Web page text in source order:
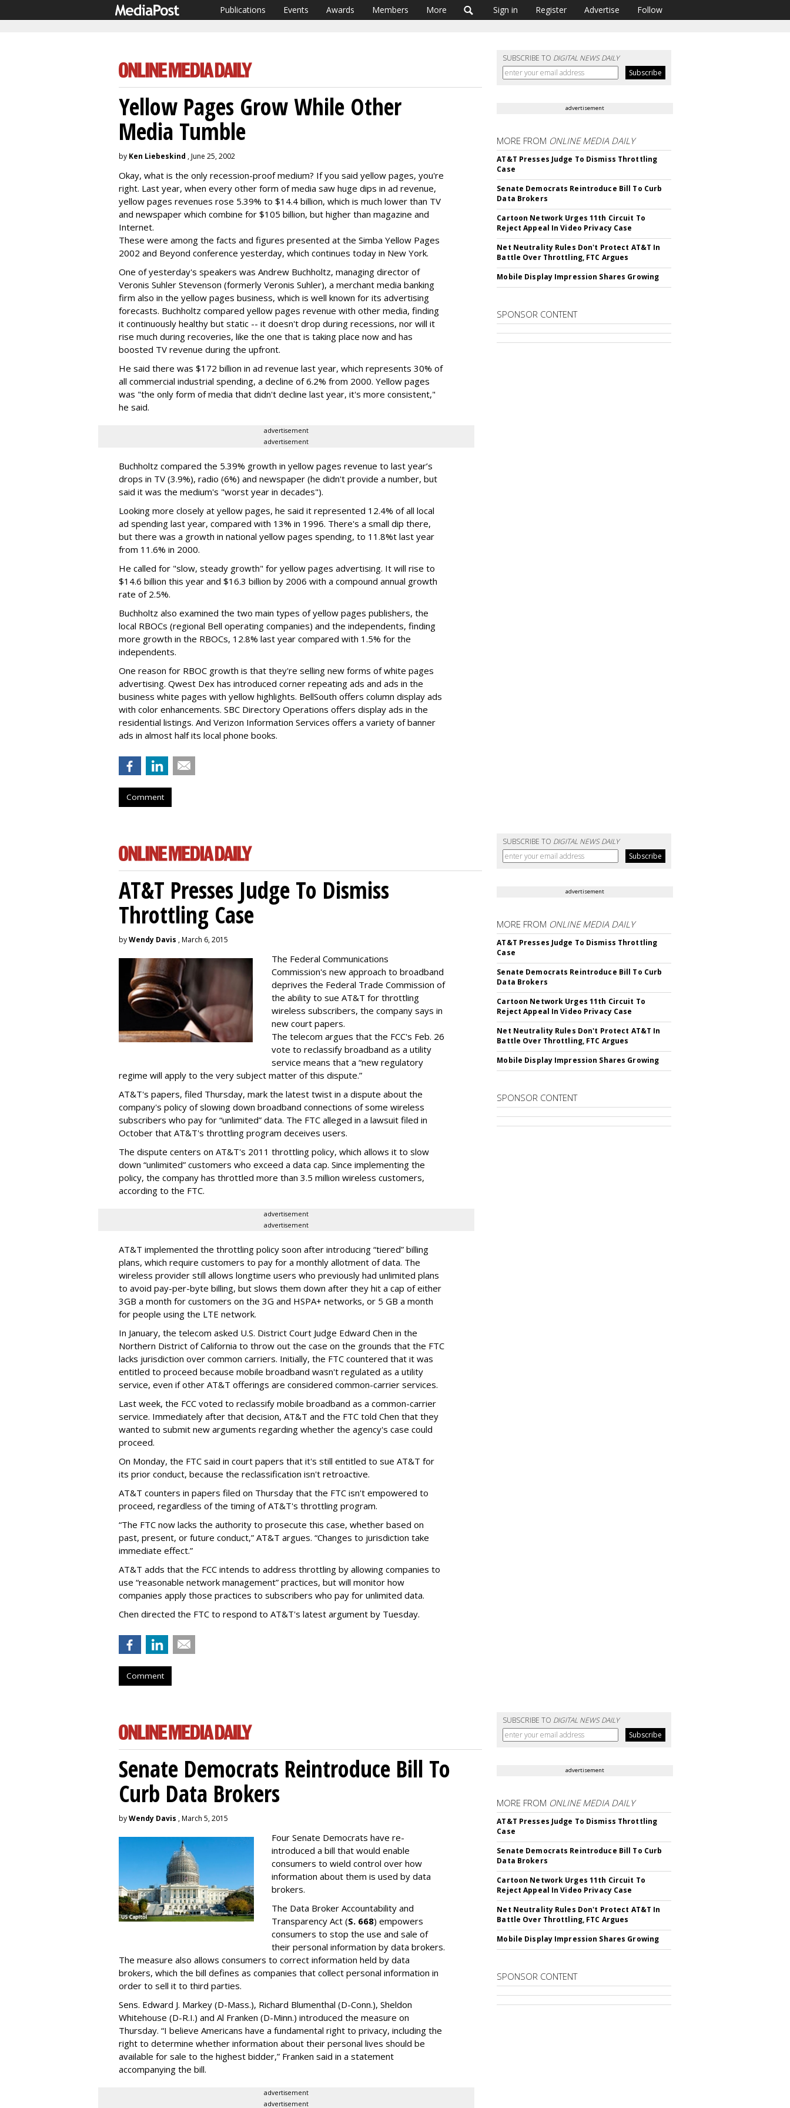
Publications Events Awards Members More Sign in Register Advertise Follow
SUBSCRIBE TO DIGITAL NEWS DAILY
Yellow Pages Grow While Other
Media Tumble
by Ken Liebeskind , June 25, 2002
Okay, what is the only recession-proof medium? If you said yellow pages, you're
right. Last year, when every other form of media saw huge dips in ad revenue,
yellow pages revenues rose 5.39% to $14.4 billion, which is much lower than TV
and newspaper which combine for $105 billion, but higher than magazine and
Internet.
These were among the facts and figures presented at the Simba Yellow Pages
2002 and Beyond conference yesterday, which continues today in New York.
One of yesterday's speakers was Andrew Buchholtz, managing director of
Veronis Suhler Stevenson (formerly Veronis Suhler), a merchant media banking
firm also in the yellow pages business, which is well known for its advertising
forecasts. Buchholtz compared yellow pages revenue with other media, finding
it continuously healthy but static -- it doesn't drop during recessions, nor will it
rise much during recoveries, like the one that is taking place now and has
boosted TV revenue during the upfront.
He said there was $172 billion in ad revenue last year, which represents 30% of
all commercial industrial spending, a decline of 6.2% from 2000. Yellow pages
was "the only form of media that didn't decline last year, it's more consistent,"
he said.
advertisement
advertisement
Buchholtz compared the 5.39% growth in yellow pages revenue to last year’s
drops in TV (3.9%), radio (6%) and newspaper (he didn't provide a number, but
said it was the medium's "worst year in decades").
Looking more closely at yellow pages, he said it represented 12.4% of all local
ad spending last year, compared with 13% in 1996. There's a small dip there,
but there was a growth in national yellow pages spending, to 11.8%t last year
from 11.6% in 2000.
He called for "slow, steady growth" for yellow pages advertising. It will rise to
$14.6 billion this year and $16.3 billion by 2006 with a compound annual growth
rate of 2.5%.
Buchholtz also examined the two main types of yellow pages publishers, the
local RBOCs (regional Bell operating companies) and the independents, finding
more growth in the RBOCs, 12.8% last year compared with 1.5% for the
independents.
One reason for RBOC growth is that they're selling new forms of white pages
advertising. Qwest Dex has introduced corner repeating ads and ads in the
business white pages with yellow highlights. BellSouth offers column display ads
with color enhancements. SBC Directory Operations offers display ads in the
residential listings. And Verizon Information Services offers a variety of banner
ads in almost half its local phone books.
Comment
advertisement
MORE FROM ONLINE MEDIA DAILY
AT&T Presses Judge To Dismiss Throttling
Case
Senate Democrats Reintroduce Bill To Curb
Data Brokers
Cartoon Network Urges 11th Circuit To
Reject Appeal In Video Privacy Case
Net Neutrality Rules Don't Protect AT&T In
Battle Over Throttling, FTC Argues
Mobile Display Impression Shares Growing
SPONSOR CONTENT
SUBSCRIBE TO DIGITAL NEWS DAILY
AT&T Presses Judge To Dismiss
Throttling Case
byWendy Davis , March 6, 2015
The Federal Communications
Commission's new approach to broadband
deprives the Federal Trade Commission of
the ability to sue AT&T for throttling
wireless subscribers, the company says in
new court papers.
The telecom argues that the FCC's Feb. 26
vote to reclassify broadband as a utility
service means that a “new regulatory
regime will apply to the very subject matter of this dispute.”
AT&T's papers, filed Thursday, mark the latest twist in a dispute about the
company's policy of slowing down broadband connections of some wireless
subscribers who pay for “unlimited” data. The FTC alleged in a lawsuit filed in
October that AT&T's throttling program deceives users.
The dispute centers on AT&T's 2011 throttling policy, which allows it to slow
down “unlimited” customers who exceed a data cap. Since implementing the
policy, the company has throttled more than 3.5 million wireless customers,
according to the FTC.
advertisement
advertisement
AT&T implemented the throttling policy soon after introducing “tiered” billing
plans, which require customers to pay for a monthly allotment of data. The
wireless provider still allows longtime users who previously had unlimited plans
to avoid pay-per-byte billing, but slows them down after they hit a cap of either
3GB a month for customers on the 3G and HSPA+ networks, or 5 GB a month
for people using the LTE network.
In January, the telecom asked U.S. District Court Judge Edward Chen in the
Northern District of California to throw out the case on the grounds that the FTC
lacks jurisdiction over common carriers. Initially, the FTC countered that it was
entitled to proceed because mobile broadband wasn't regulated as a utility
service, even if other AT&T offerings are considered common-carrier services.
Last week, the FCC voted to reclassify mobile broadband as a common-carrier
service. Immediately after that decision, AT&T and the FTC told Chen that they
wanted to submit new arguments regarding whether the agency's case could
proceed.
On Monday, the FTC said in court papers that it's still entitled to sue AT&T for
its prior conduct, because the reclassification isn't retroactive.
AT&T counters in papers filed on Thursday that the FTC isn't empowered to
proceed, regardless of the timing of AT&T's throttling program.
“The FTC now lacks the authority to prosecute this case, whether based on
past, present, or future conduct,” AT&T argues. “Changes to jurisdiction take
immediate effect.”
AT&T adds that the FCC intends to address throttling by allowing companies to
use “reasonable network management” practices, but will monitor how
companies apply those practices to subscribers who pay for unlimited data.
Chen directed the FTC to respond to AT&T's latest argument by Tuesday.
Comment
advertisement
MORE FROM ONLINE MEDIA DAILY
AT&T Presses Judge To Dismiss Throttling
Case
Senate Democrats Reintroduce Bill To Curb
Data Brokers
Cartoon Network Urges 11th Circuit To
Reject Appeal In Video Privacy Case
Net Neutrality Rules Don't Protect AT&T In
Battle Over Throttling, FTC Argues
Mobile Display Impression Shares Growing
SPONSOR CONTENT
SUBSCRIBE TO DIGITAL NEWS DAILY
Senate Democrats Reintroduce Bill To
Curb Data Brokers
byWendy Davis , March 5, 2015
Four Senate Democrats have re-
introduced a bill that would enable
consumers to wield control over how
information about them is used by data
brokers.
The Data Broker Accountability and
Transparency Act (S. 668) empowers
consumers to stop the use and sale of
their personal information by data brokers.
The measure also allows consumers to correct information held by data
brokers, which the bill defines as companies that collect personal information in
order to sell it to third parties.
Sens. Edward J. Markey (D-Mass.), Richard Blumenthal (D-Conn.), Sheldon
Whitehouse (D-R.I.) and Al Franken (D-Minn.) introduced the measure on
Thursday. “I believe Americans have a fundamental right to privacy, including the
right to determine whether information about their personal lives should be
available for sale to the highest bidder,” Franken said in a statement
accompanying the bill.
advertisement
advertisement
advertisement
MORE FROM ONLINE MEDIA DAILY
AT&T Presses Judge To Dismiss Throttling
Case
Senate Democrats Reintroduce Bill To Curb
Data Brokers
Cartoon Network Urges 11th Circuit To
Reject Appeal In Video Privacy Case
Net Neutrality Rules Don't Protect AT&T In
Battle Over Throttling, FTC Argues
Mobile Display Impression Shares Growing
SPONSOR CONTENT